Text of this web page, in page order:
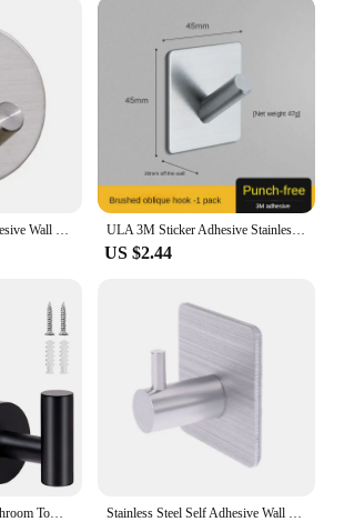
available in sets, making them an
for vendors looking to stock up
accessories. The coat rack's
property make it a reliable choice
and residential use, ensuring
robes, and towels are kept neatly
off the floor.
Stainless Steel Self Adhesive Wall Coat Rack Towel Hooks Key Holder Rack Clothes Rack Hanging Hooks Bathroom Accessories ULA 3M Sticker Adhesive Stainless Steel Holder Hook 1pc Door Clothes Coat Hat Hanger Hanger Towel Clothes Robe Rack Silver
US $2.44
2Pcs Stainless Steel Bathroom Towel Hooks Coat Robe Hook Wall Mounted Towel Rack Organizer Hanging Hook for Bathroom Kitchen Stainless Steel Self Adhesive Wall Coat Rack Key Holder Rack Towel Hooks Clothes Rack Hanging Hooks Bathroom Accessories